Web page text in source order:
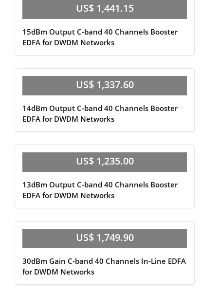
US$ 1,441.15
15dBm Output C-band 40 Channels Booster
EDFA for DWDM Networks
US$ 1,337.60
14dBm Output C-band 40 Channels Booster
EDFA for DWDM Networks
US$ 1,235.00
13dBm Output C-band 40 Channels Booster
EDFA for DWDM Networks
US$ 1,749.90
30dBm Gain C-band 40 Channels In-Line EDFA
for DWDM Networks